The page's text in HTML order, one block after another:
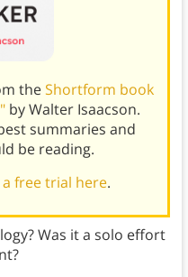
theShortform book
by Walter Isaacson.
summaries and
be reading.
free trial here.
Was it a solo effort